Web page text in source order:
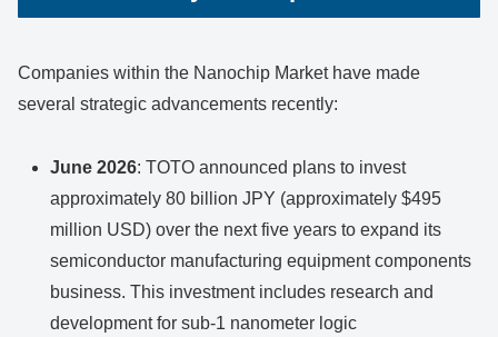
Companies within the Nanochip Market have made
several strategic advancements recently:
June 2026: TOTO announced plans to invest
approximately 80 billion JPY (approximately $495
million USD) over the next five years to expand its
semiconductor manufacturing equipment components
business. This investment includes research and
development for sub-1 nanometer logic